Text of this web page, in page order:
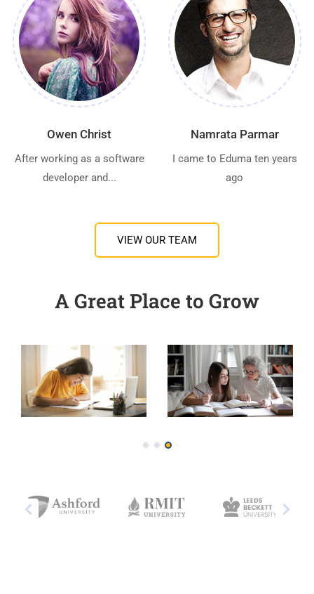
Owen Christ
After working as a software
developer and...
Namrata Parmar
I came to Eduma ten years
ago
VIEW OUR TEAM
A Great Place to Grow